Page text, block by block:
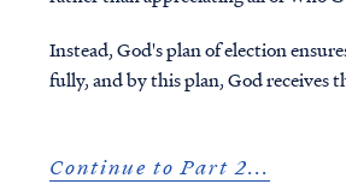
Instead, God's plan of election
fully, and by this plan, God receives
Continue to Part 2...